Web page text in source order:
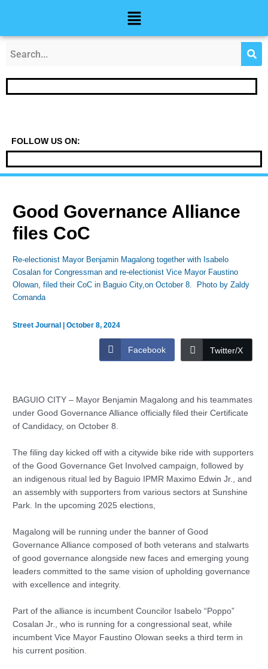
Menu
FOLLOW US ON:
Good Governance Alliance
files CoC
Re-electionist Mayor Benjamin Magalong together with Isabelo
Cosalan for Congressman and re-electionist Vice Mayor Faustino
Olowan, filed their CoC in Baguio City,on October 8. Photo by Zaldy
Comanda
Street Journal |October 8, 2024
Facebook Twitter/X
BAGUIO CITY – Mayor Benjamin Magalong and his teammates
under Good Governance Alliance officially filed their Certificate
of Candidacy, on October 8.
The filing day kicked off with a citywide bike ride with supporters
of the Good Governance Get Involved campaign, followed by
an indigenous ritual led by Baguio IPMR Maximo Edwin Jr., and
an assembly with supporters from various sectors at Sunshine
Park. In the upcoming 2025 elections,
Magalong will be running under the banner of Good
Governance Alliance composed of both veterans and stalwarts
of good governance alongside new faces and emerging young
leaders committed to the same vision of upholding governance
with excellence and integrity.
Part of the alliance is incumbent Councilor Isabelo “Poppo”
Cosalan Jr., who is running for a congressional seat, while
incumbent Vice Mayor Faustino Olowan seeks a third term in
his current position.